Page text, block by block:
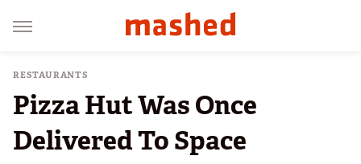
RESTAURANTS
Pizza Hut Was Once
Delivered To Space